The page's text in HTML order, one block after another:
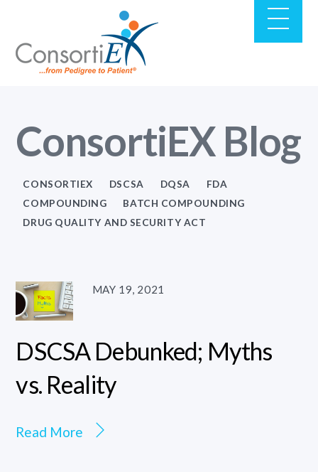
ConsortiEX Blog
CONSORTIEX DSCSA DQSA
FDA
COMPOUNDING
BATCH COMPOUNDING
DRUG QUALITY AND SECURITY ACT
MAY 19, 2021
DSCSA Debunked; Myths
vs. Reality
Read More